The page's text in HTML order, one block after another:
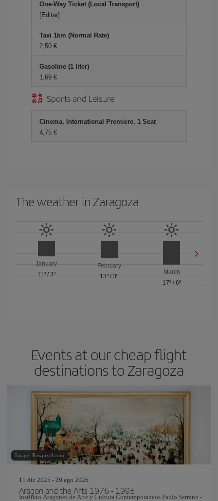
One-Way Ticket (Local Transport)
[Editar]
Taxi 1km (Normal Rate)
2,50
Gasoline (1 liter)
1,69
Sports and Leisure
Cinema, International Premiere, 1 Seat
4,75
The weather in Zaragoza
January
11º/ 3º
February
13º/ 3º
March
17º/ 6º
Events at our cheap flight
destinations to Zaragoza
Image: Rawpixel.com
11 dic 2025 - 29 ago 2026
Aragon and the Arts 1976 - 1995
Instituto Aragonés de Arte y Cultura Contemporáneos Pablo Serrano -